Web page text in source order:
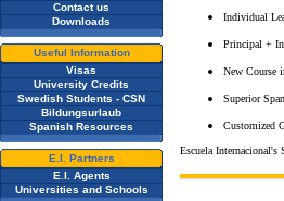
Contact us
Downloads
Useful Information
Visas
University Credits
Swedish Students - CSN
Bildungsurlaub
Spanish Resources
E.I. Partners
E.I. Agents
Universities and Schools
Individual
Principal +
New Course
Superior
Customized
Escuela Internacional's